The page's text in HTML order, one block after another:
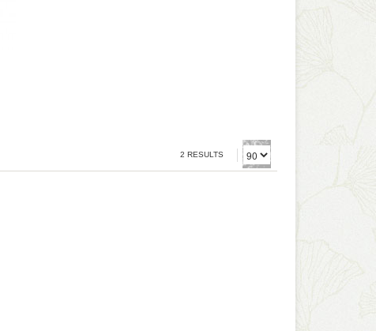
2 RESULTS